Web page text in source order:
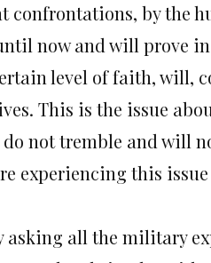
confrontations, by the
now and will prove
level of faith, will,
This is the issue
not tremble and will
experiencing this
all the military